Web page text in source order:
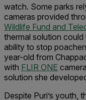
watch. Some parks
cameras provided
Wildlife Fund and
thermal solution could
ability to stop
year-old from
with FLIR ONE
solution she
Despite Puri’s youth,